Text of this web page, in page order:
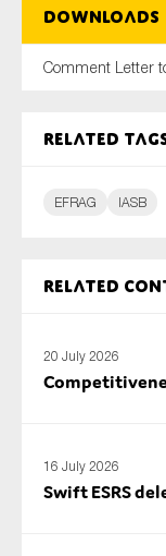
Downloads
Comment Letter
Related
EFRAG IASB
Related
20 July 2026
16 July 2026
Swift ESRS
SMEs
Sustainability